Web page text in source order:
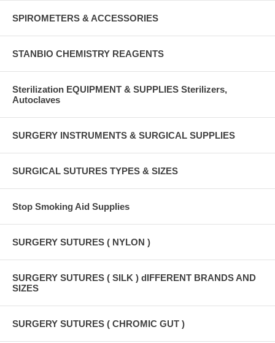
SPIROMETERS & ACCESSORIES
STANBIO CHEMISTRY REAGENTS
Sterilization EQUIPMENT & SUPPLIES Sterilizers,
Autoclaves
SURGERY INSTRUMENTS & SURGICAL SUPPLIES
SURGICAL SUTURES TYPES & SIZES
Stop Smoking Aid Supplies
SURGERY SUTURES ( NYLON )
SURGERY SUTURES ( SILK ) dIFFERENT BRANDS AND
SIZES
SURGERY SUTURES ( CHROMIC GUT )